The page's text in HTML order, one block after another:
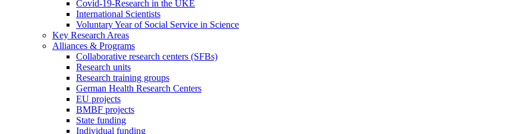
Covid-19-Research in the UKE
International Scientists
Voluntary Year of Social Service in Science
Key Research Areas
Alliances & Programs
Collaborative research centers (SFBs)
Research units
Research training groups
German Health Research Centers
EU projects
BMBF projects
State funding
Individual funding